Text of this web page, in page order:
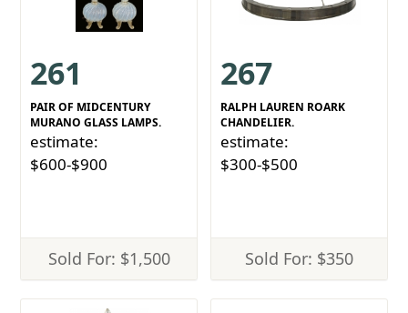
261
PAIR OF MIDCENTURY
MURANO GLASS LAMPS.
estimate:
$600-$900
Sold For: $1,500
267
RALPH LAUREN ROARK
CHANDELIER.
estimate:
$300-$500
Sold For: $350